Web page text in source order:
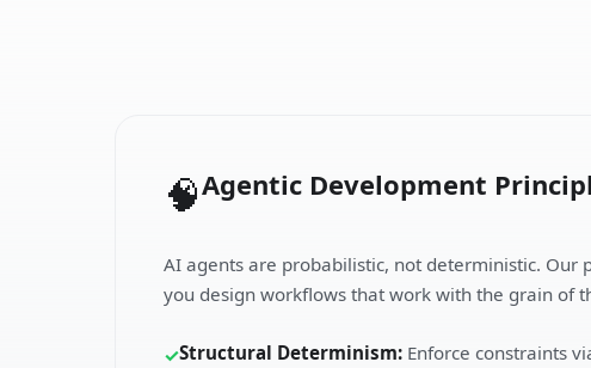
🧠Agentic Development
AI agents are probabilistic, not deterministic. Our
you design workflows that work with the grain of
✓Structural Determinism: Enforce constraints